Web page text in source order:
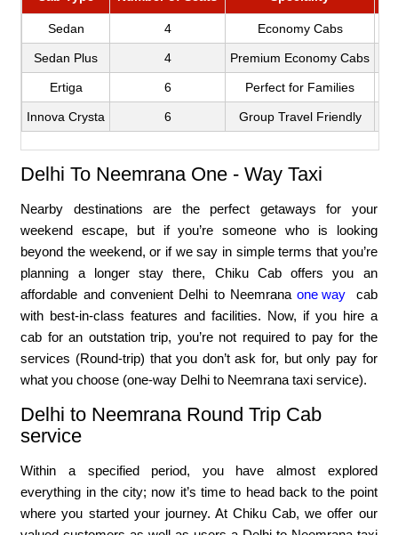
Sedan 4 Economy Cabs
Sedan Plus 4 Premium Economy Cabs
Ertiga 6 Perfect for Families
Innova Crysta 6 Group Travel Friendly
Delhi To Neemrana One - Way Taxi
Nearby destinations are the perfect getaways for your
weekend escape, but if you’re someone who is looking
beyond the weekend, or if we say in simple terms that you’re
planning a longer stay there, Chiku Cab offers you an
affordable and convenient Delhi to Neemranaone way
cab
with best-in-class features and facilities. Now, if you hire a
cab for an outstation trip, you’re not required to pay for the
services (Round-trip) that you don’t ask for, but only pay for
what you choose (one-way Delhi to Neemrana taxi service).
Delhi to Neemrana Round Trip Cab
service
Within a specified period, you have almost explored
everything in the city; now it’s time to head back to the point
where you started your journey. At Chiku Cab, we offer our